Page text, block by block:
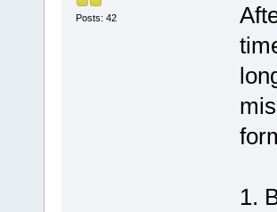
Posts: 42
1.